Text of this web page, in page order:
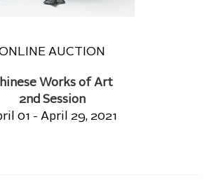
AUCTION
Works of Art
2nd Session
01 - April 29, 2021